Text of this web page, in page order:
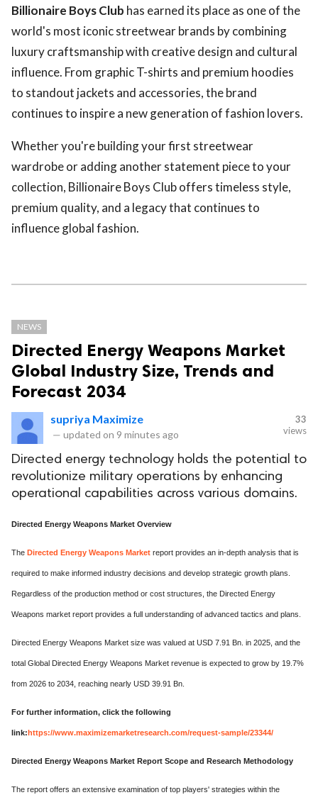
Billionaire Boys Club has earned its place as one of the
world's most iconic streetwear brands by combining
luxury craftsmanship with creative design and cultural
influence. From graphic T-shirts and premium hoodies
to standout jackets and accessories, the brand
continues to inspire a new generation of fashion lovers.
Whether you're building your first streetwear
wardrobe or adding another statement piece to your
collection, Billionaire Boys Club offers timeless style,
premium quality, and a legacy that continues to
influence global fashion.
NEWS
Directed Energy Weapons Market
Global Industry Size, Trends and
Forecast 2034
supriya Maximize
— updated on 9 minutes ago
33
views
Directed energy technology holds the potential to
revolutionize military operations by enhancing
operational capabilities across various domains.
Directed Energy Weapons Market Overview
The Directed Energy Weapons Market report provides an in-depth analysis that is
required to make informed industry decisions and develop strategic growth plans.
Regardless of the production method or cost structures, the Directed Energy
Weapons market report provides a full understanding of advanced tactics and plans.
Directed Energy Weapons Market size was valued at USD 7.91 Bn. in 2025, and the
total Global Directed Energy Weapons Market revenue is expected to grow by 19.7%
from 2026 to 2034, reaching nearly USD 39.91 Bn.
For further information, click the following
link:https://www.maximizemarketresearch.com/request-sample/23344/
Directed Energy Weapons Market Report Scope and Research Methodology
The report offers an extensive examination of top players' strategies within the